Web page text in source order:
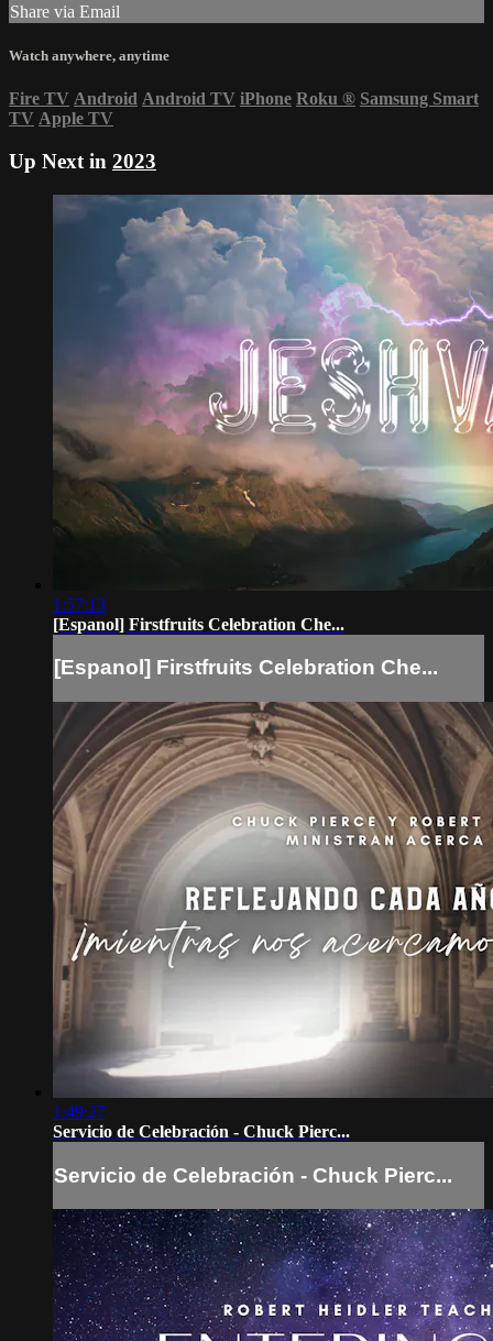
Share via Email
Watch anywhere, anytime
Fire TV Android Android TV iPhone Roku ® Samsung Smart
TV Apple TV
Up Next in 2023
1:57:13
[Espanol] Firstfruits Celebration Che...
[Espanol] Firstfruits Celebration Che...
1:49:27
Servicio de Celebración - Chuck Pierc...
Servicio de Celebración - Chuck Pierc...